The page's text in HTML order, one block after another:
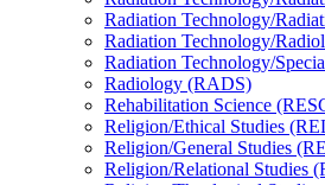
Radiation Technology/​
Radiation Technology/​
Radiation Technology/​
Radiology (RADS)
Rehabilitation Science
Religion/​Ethical Studies
Religion/​General Studies
Religion/​Relational Studies